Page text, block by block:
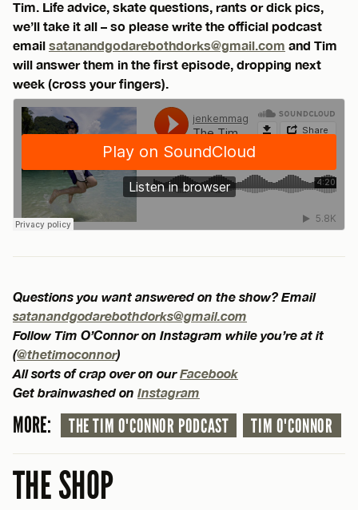
Tim. Life advice, skate questions, rants or dick pics,
we’ll take it all – so please write the official podcast
email satanandgodarebothdorks@gmail.com and Tim
will answer them in the first episode, dropping next
week (cross your fingers).
Questions you want answered on the show? Email
satanandgodarebothdorks@gmail.com
Follow Tim O’Connor on Instagram while you’re at it
(@thetimoconnor)
All sorts of crap over on ourFacebook
Get brainwashed on Instagram
MORE: THE TIM O'CONNOR PODCAST TIM O'CONNOR
THE SHOP